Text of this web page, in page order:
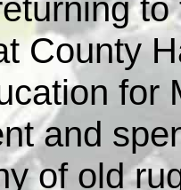
County
for
and
of old